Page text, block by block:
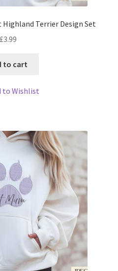
Terrier Design Set
£3.99
to cart
to Wishlist